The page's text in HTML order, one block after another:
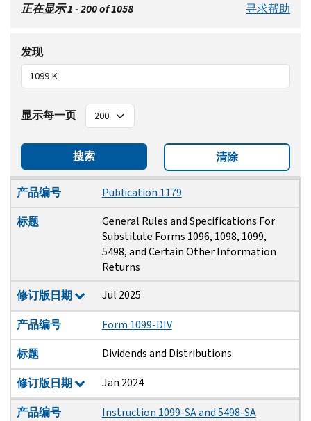
正在显示 1 - 200 of 1058 寻求帮助
发现
显示每一页
搜索 清除
产品编号
标题
修订版日期
产品编号
Publication 1179
标题
General Rules and Specifications For
Substitute Forms 1096, 1098, 1099,
5498, and Certain Other Information
Returns
修订版日期
Jul 2025
产品编号
Form 1099-DIV
标题
Dividends and Distributions
修订版日期 Jan 2024
产品编号
Instruction 1099-SA and 5498-SA